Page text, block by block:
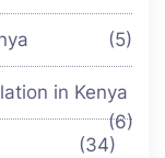
(5)
in Kenya
(6)
(34)